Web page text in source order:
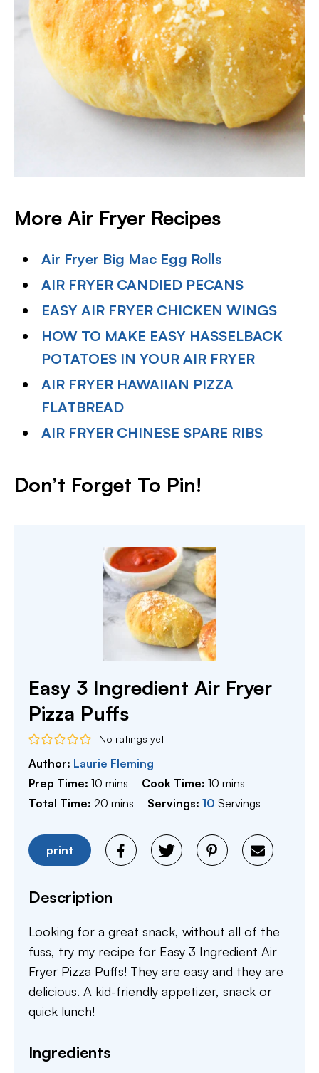
More Air Fryer Recipes
Air Fryer Big Mac Egg Rolls
AIR FRYER CANDIED PECANS
EASY AIR FRYER CHICKEN WINGS
HOW TO MAKE EASY HASSELBACK
POTATOES IN YOUR AIR FRYER
AIR FRYER HAWAIIAN PIZZA
FLATBREAD
AIR FRYER CHINESE SPARE RIBS
Don’t Forget To Pin!
Easy 3 Ingredient Air Fryer
Pizza Puffs
No ratings yet
Author: Laurie Fleming
Prep Time: 10 minutes
mins Cook Time:10 minutes
mins
Total Time: 20 minutes
mins Servings:10 Servings
print
Description
Looking for a great snack, without all of the
fuss, try my recipe for Easy 3 Ingredient Air
Fryer Pizza Puffs! They are easy and they are
delicious. A kid-friendly appetizer, snack or
quick lunch!
Ingredients